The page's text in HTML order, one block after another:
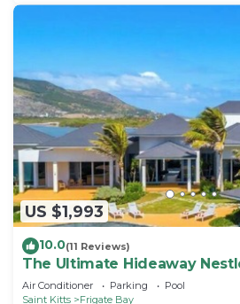
US $1,993
10.0(11 Reviews)
The Ultimate Hideaway
Air Conditioner Parking
Pool
Saint Kitts
Frigate Bay